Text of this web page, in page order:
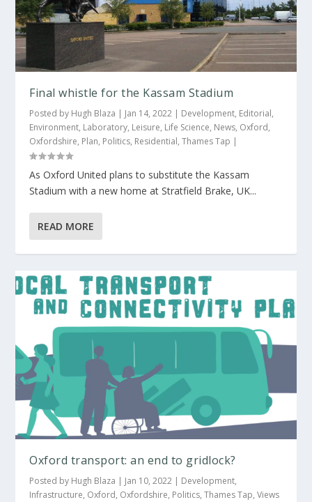
Final whistle for the Kassam Stadium
Posted by Hugh Blaza | Jan 14, 2022 | Development, Editorial,
Environment, Laboratory, Leisure, Life Science, News, Oxford,
Oxfordshire, Plan, Politics, Residential,Thames Tap |
As Oxford United plans to substitute the Kassam
Stadium with a new home at Stratfield Brake, UK...
READ MORE
Oxford transport: an end to gridlock?
Posted by Hugh Blaza | Jan 10, 2022 | Development,
Infrastructure, Oxford, Oxfordshire, Politics,Thames Tap,Views